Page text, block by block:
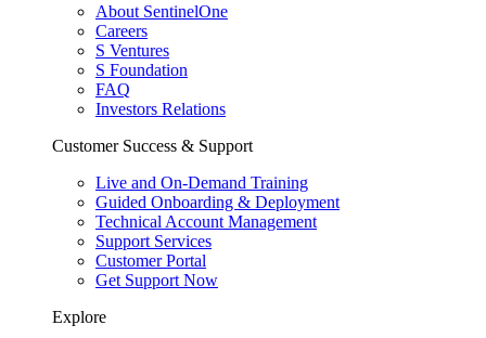
About SentinelOne
Careers
S Ventures
S Foundation
FAQ
Investors Relations
Customer Success & Support
Live and On-Demand Training
Guided Onboarding & Deployment
Technical Account Management
Support Services
Customer Portal
Get Support Now
Explore